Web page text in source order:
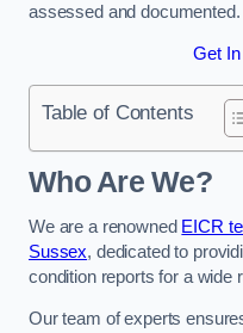
assessed and documented.
Get In
Table of Contents
Who Are We?
We are a renowned EICR
Sussex, dedicated to
condition reports for a wide
Our team of experts